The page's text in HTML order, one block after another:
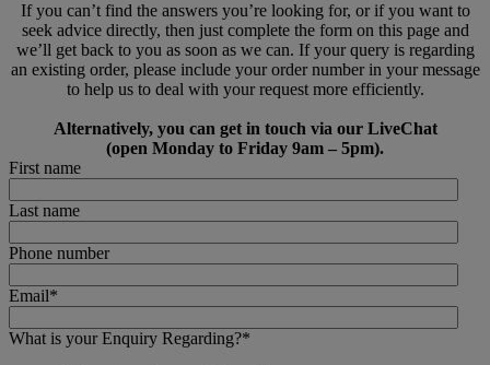
If you can’t find the answers you’re looking for, or if you want to
seek advice directly, then just complete the form on this page and
we’ll get back to you as soon as we can. If your query is regarding
an existing order, please include your order number in your message
to help us to deal with your request more efficiently.
Alternatively, you can get in touch via our LiveChat
(open Monday to Friday 9am – 5pm).
First name
Last name
Phone number
Email*
What is your Enquiry Regarding?*